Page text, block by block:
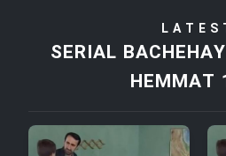
Film Tora
Film Zir
Film Arabeh
SERIAL
HEMMAT